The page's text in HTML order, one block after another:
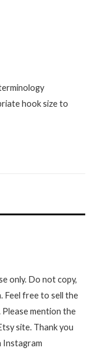
hook size to
only. Do not copy,
Feel free to sell the
mention the
site. Thank you
Instagram